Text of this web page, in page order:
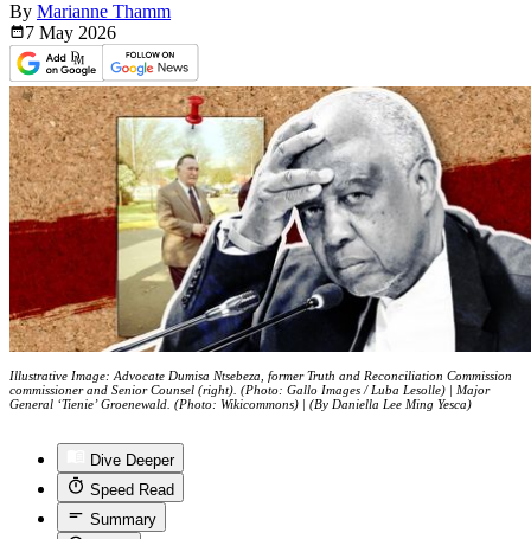
By Marianne Thamm
7 May 2026
Illustrative Image: Advocate Dumisa Ntsebeza, former Truth and Reconciliation Commission
commissioner and Senior Counsel (right). (Photo: Gallo Images / Luba Lesolle) | Major
General ‘Tienie’ Groenewald. (Photo: Wikicommons) | (By Daniella Lee Ming Yesca)
Dive Deeper
Speed Read
Summary